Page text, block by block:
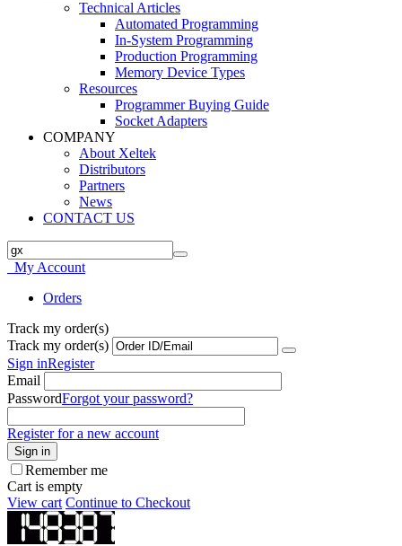
Technical Articles
Automated Programming
In-System Programming
Production Programming
Memory Device Types
Resources
Programmer Buying Guide
Socket Adapters
COMPANY
About Xeltek
Distributors
Partners
News
CONTACT US
My Account
Orders
Track my order(s)
Track my order(s)
Sign inRegister
Email
PasswordForgot your password?
Register for a new account
Sign in
Remember me
Cart is empty
View cart Continue to Checkout